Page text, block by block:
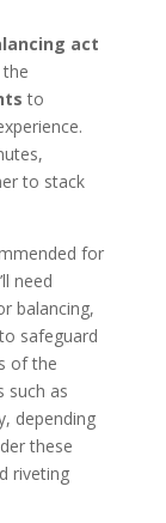
act
to
to stack
for
need
balancing,
safeguard
of the
such as
depending
these
riveting